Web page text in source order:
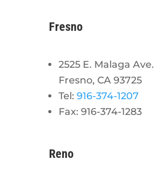
Fresno
2525 E. Malaga Ave.
Fresno, CA 93725
Tel: 916-374-1207
Fax: 916-374-1283
Reno